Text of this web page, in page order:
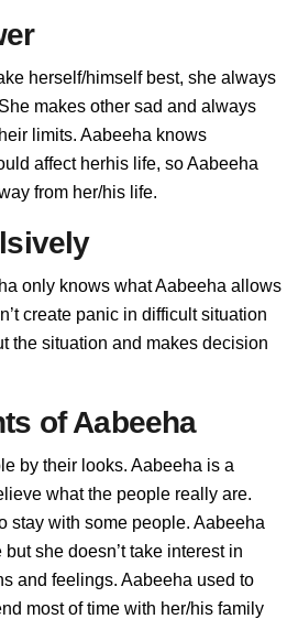
herself/himself best, she always
makes other sad and always
limits. Aabeeha knows
affect herhis life, so Aabeeha
from her/his life.
only knows what Aabeeha allows
create panic in difficult situation
the situation and makes decision
of Aabeeha
by their looks. Aabeeha is a
what the people really are.
stay with some people. Aabeeha
she doesn’t take interest in
and feelings. Aabeeha used to
most of time with her/his family